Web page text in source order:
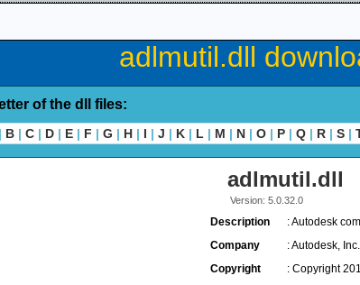
adlmutil.dll
of the dll files:
| B | C | D | E | F | G | H | I | J | K | L | M | N | O | P | Q | R | S |
adlmutil.dll
Version: 5.0.32.0
Description
: Autodesk
Company
: Autodesk, Inc.
Copyright
: Copyright